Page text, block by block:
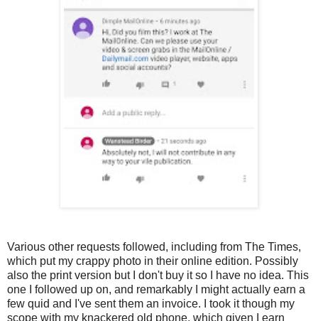
Various other requests followed, including from The Times,
which put my crappy photo in their online edition. Possibly
also the print version but I don't buy it so I have no idea. This
one I followed up on, and remarkably I might actually earn a
few quid and I've sent them an invoice. I took it though my
scope with my knackered old phone, which given I earn